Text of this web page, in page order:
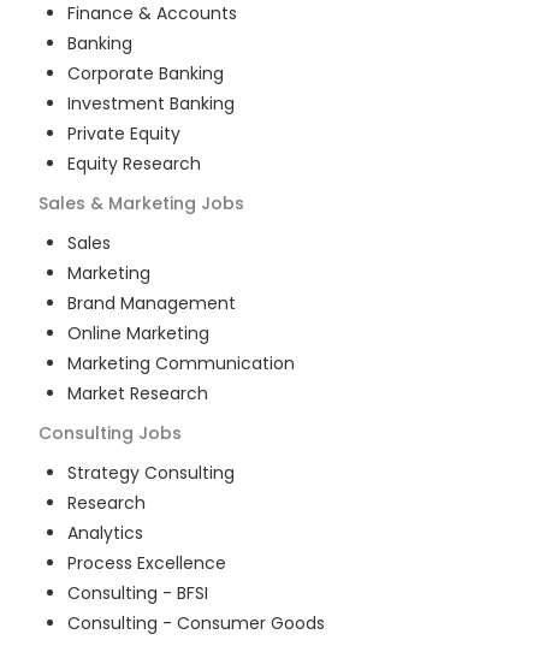
Finance & Accounts
Banking
Corporate Banking
Investment Banking
Private Equity
Equity Research
Sales & Marketing Jobs
Sales
Marketing
Brand Management
Online Marketing
Marketing Communication
Market Research
Consulting Jobs
Strategy Consulting
Research
Analytics
Process Excellence
Consulting - BFSI
Consulting - Consumer Goods